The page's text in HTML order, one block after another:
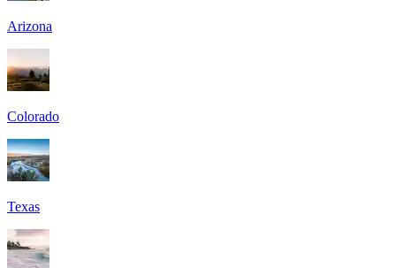
Arizona
Colorado
Texas